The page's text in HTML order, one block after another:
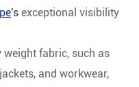
's exceptional visibility
weight fabric, such as
and workwear,